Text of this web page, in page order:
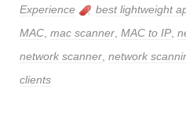
Experience
best lightweight
MAC mac scanner MAC to IP
network scanner network
clients